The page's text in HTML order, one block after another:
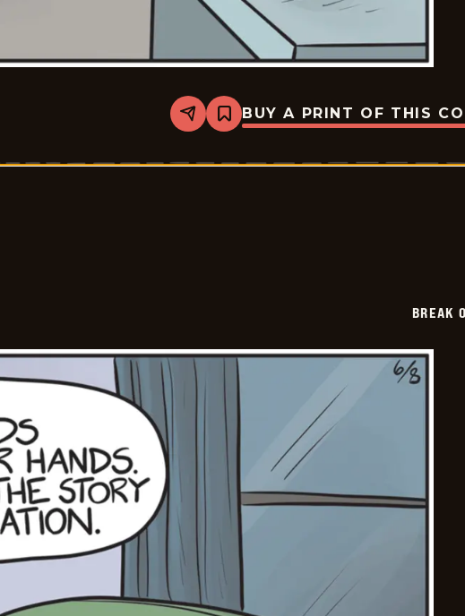
Share
Bookmark
Break
Day
BUY A PRINT OF THIS
BREAK